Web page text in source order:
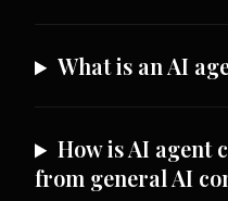
What is an AI
How is AI agent
from general AI